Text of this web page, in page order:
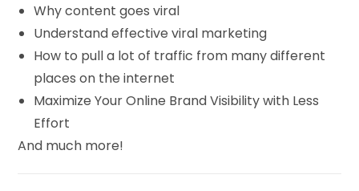
Why content goes viral
Understand effective viral marketing
How to pull a lot of traffic from many different
places on the internet
Maximize Your Online Brand Visibility with Less
Effort
And much more!